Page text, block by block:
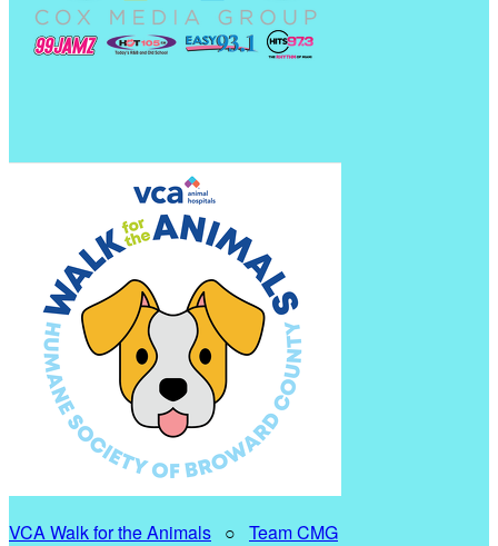
VCA Walk for the Animals ○ Team CMG